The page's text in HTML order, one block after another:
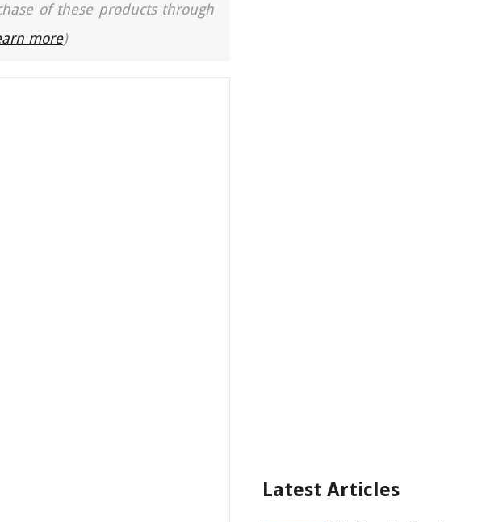
of these products through
more)
Latest Articles